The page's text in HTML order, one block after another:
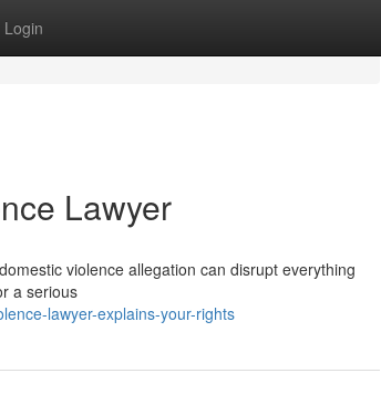
Login
Lawyer
violence allegation can disrupt everything
a serious
lawyer-explains-your-rights